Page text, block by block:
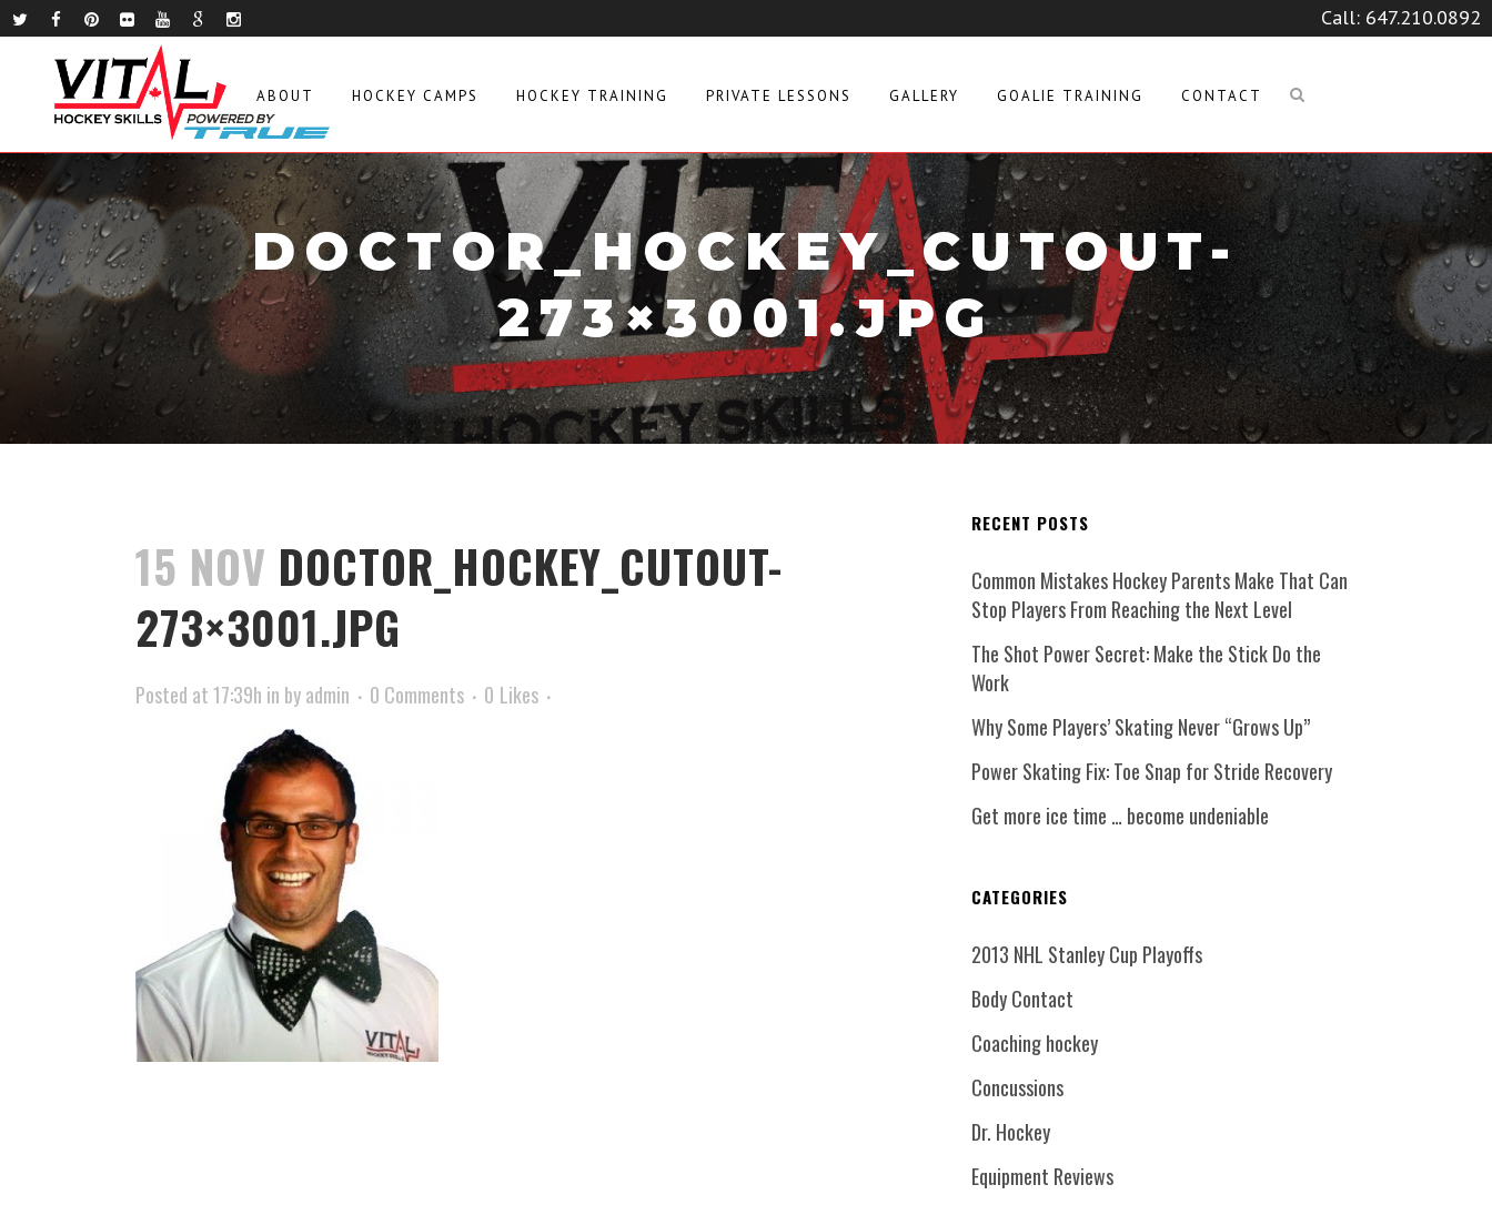
Call: 647.210.0892
ABOUT HOCKEY CAMPS HOCKEY TRAINING PRIVATE LESSONS GALLERY GOALIE TRAINING CONTACT
DOCTOR_HOCKEY_CUTOUT-
273×3001.JPG
15 NOV DOCTOR_HOCKEY_CUTOUT-
273×3001.JPG
Posted at 17:39h in byadmin 0 Comments 0 Likes
RECENT POSTS
Common Mistakes Hockey Parents Make That Can
Stop Players From Reaching the Next Level
The Shot Power Secret: Make the Stick Do the
Work
Why Some Players’ Skating Never “Grows Up”
Power Skating Fix: Toe Snap for Stride Recovery
Get more ice time … become undeniable
CATEGORIES
2013 NHL Stanley Cup Playoffs
Body Contact
Coaching hockey
Concussions
Dr. Hockey
Equipment Reviews